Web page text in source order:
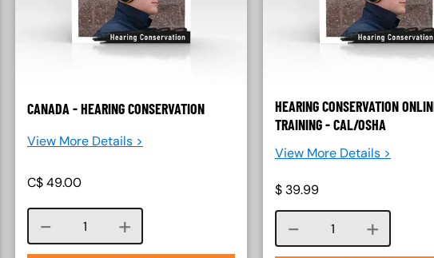
CANADA - HEARING CONSERVATION
View More Details >
C$49.00
Course quantity
HEARING CONSERVATION
TRAINING - CAL/OSHA
View More Details >
$ 39.99
Course quantity